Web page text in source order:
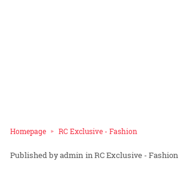
Homepage RC Exclusive - Fashion
admin inRC Exclusive - Fashion